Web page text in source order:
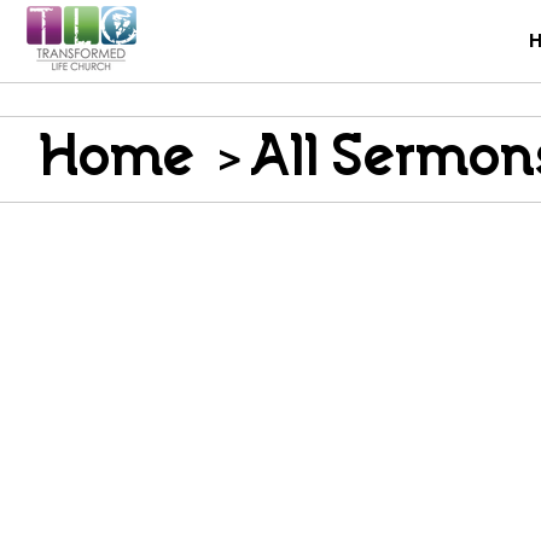
Home >All